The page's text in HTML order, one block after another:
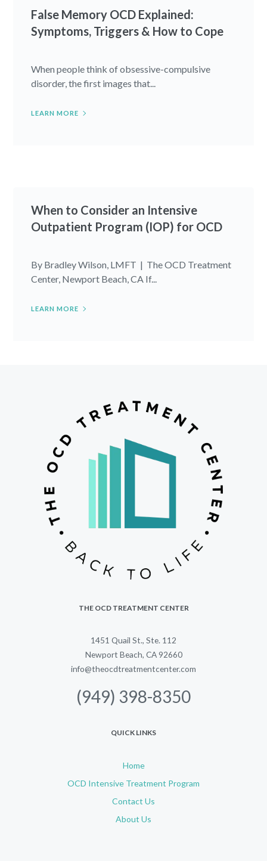
False Memory OCD Explained:
Symptoms, Triggers & How to Cope
When people think of obsessive-compulsive
disorder, the first images that...
LEARN MORE
When to Consider an Intensive
Outpatient Program (IOP) for OCD
By Bradley Wilson, LMFT | The OCD Treatment
Center, Newport Beach, CA If...
LEARN MORE
THE OCD TREATMENT CENTER
1451 Quail St., Ste. 112
Newport Beach, CA 92660
info@theocdtreatmentcenter.com
(949) 398-8350
QUICK LINKS
Home
OCD Intensive Treatment Program
Contact Us
About Us